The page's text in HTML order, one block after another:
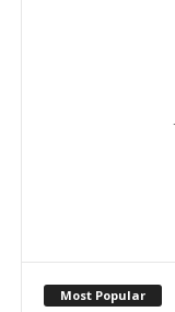
Most Popular